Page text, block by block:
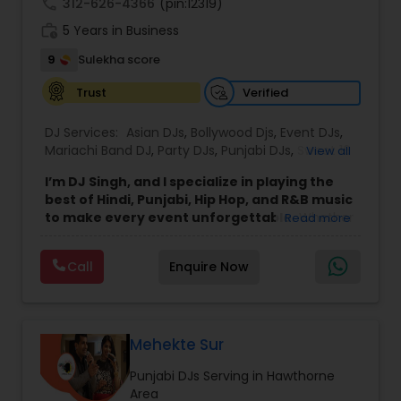
5 Years in Business
9
Sulekha score
Trust
Verified
DJ Services: Asian DJs, Bollywood Djs, Event DJs,
Mariachi Band DJ, Party DJs, Punjabi DJs,
Sweet 16
View all
I’m DJ Singh, and I specialize in playing the
best of Hindi, Punjabi, Hip Hop, and R&B music
to make every event unforgettable.Whether
bring a unique blend of energy, style, and the
latest hits to keep your guests dancing all night.
Punctuality and professionalism are at the core
sound quality to lighting, I ensure everything is
perfect for your event. I respect every client and
work hard to create an atmosphere where
everyone feels welcome and entertained.
Read more
Call Enquire Now
Mehekte Sur
Punjabi DJs Serving in Hawthorne
Area